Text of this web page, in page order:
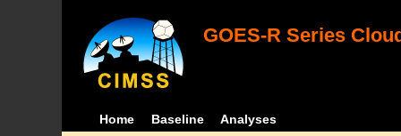
GOES-R Series
Home Baseline Analyses